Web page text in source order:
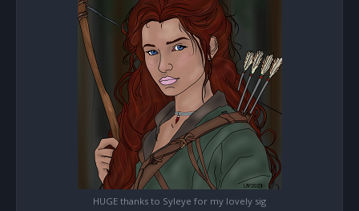
HUGE thanks to Syleye for my lovely sig